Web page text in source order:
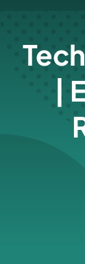
|